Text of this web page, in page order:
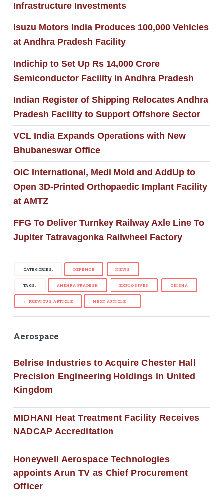
Infrastructure Investments
Isuzu Motors India Produces 100,000 Vehicles
at Andhra Pradesh Facility
Indichip to Set Up Rs 14,000 Crore
Semiconductor Facility in Andhra Pradesh
Indian Register of Shipping Relocates Andhra
Pradesh Facility to Support Offshore Sector
VCL India Expands Operations with New
Bhubaneswar Office
OIC International, Medi Mold and AddUp to
Open 3D-Printed Orthopaedic Implant Facility
at AMTZ
FFG To Deliver Turnkey Railway Axle Line To
Jupiter Tatravagonka Railwheel Factory
CATEGORIES: DEFENCE NEWS
TAGS: ANDHRA PRADESH EXPLOSIVES ODISHA
← PREVIOUS ARTICLE NEXT ARTICLE →
Aerospace
Belrise Industries to Acquire Chester Hall
Precision Engineering Holdings in United
Kingdom
MIDHANI Heat Treatment Facility Receives
NADCAP Accreditation
Honeywell Aerospace Technologies
appoints Arun TV as Chief Procurement
Officer